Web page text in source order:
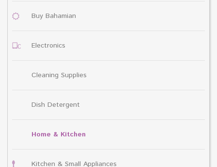
Buy Bahamian
Electronics
Cleaning Supplies
Dish Detergent
Home & Kitchen
Kitchen & Small Appliances